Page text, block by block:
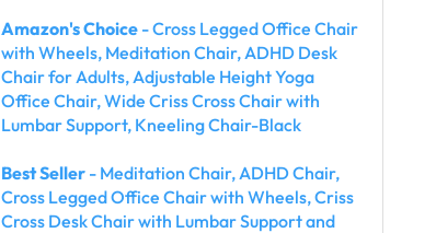
Amazon's Choice - Cross Legged Office Chair
with Wheels, Meditation Chair, ADHD Desk
Chair for Adults, Adjustable Height Yoga
Office Chair, Wide Criss Cross Chair with
Lumbar Support, Kneeling Chair-Black
Best Seller - Meditation Chair, ADHD Chair,
Cross Legged Office Chair with Wheels, Criss
Cross Desk Chair with Lumbar Support and